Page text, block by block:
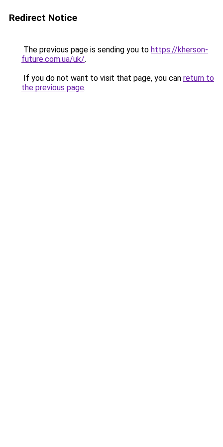
Redirect Notice
The previous page is sending you to https://kherson-
future.com.ua/uk/.
If you do not want to visit that page, you can return to
the previous page.